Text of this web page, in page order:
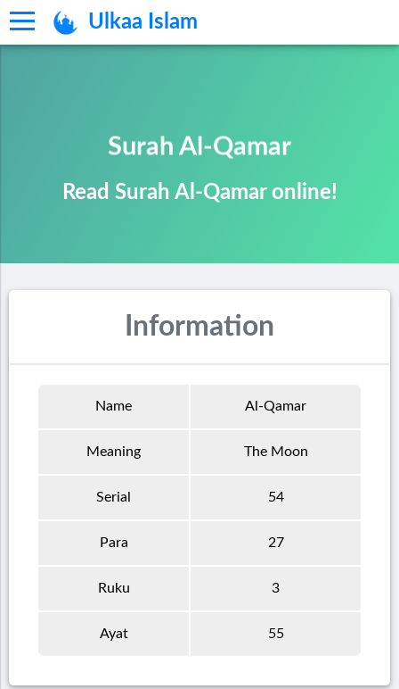
Ulkaa Islam
Surah Al-Qamar
Read Surah Al-Qamar online!
Information
Name Al-Qamar
Meaning The Moon
Serial 54
Para 27
Ruku 3
Ayat 55